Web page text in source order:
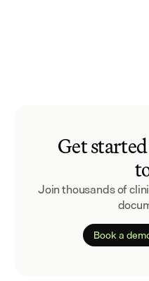
Get
Join thousands of
Book a